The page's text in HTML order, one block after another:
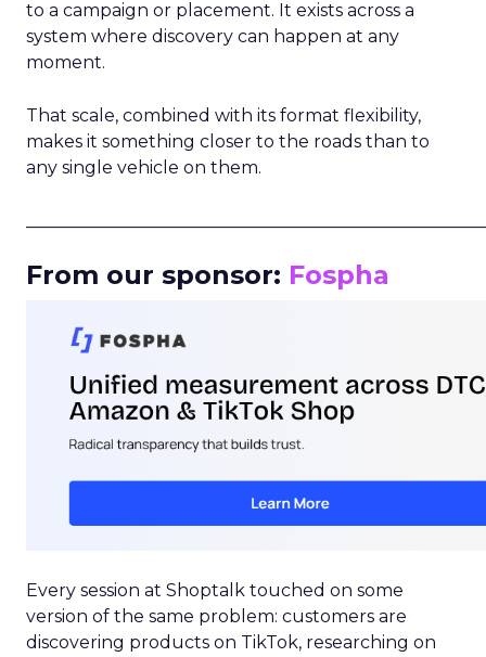
to a campaign or placement. It exists across a
system where discovery can happen at any
moment.
That scale, combined with its format flexibility,
makes it something closer to the roads than to
any single vehicle on them.
From our sponsor: Fospha
Every session at Shoptalk touched on some
version of the same problem: customers are
discovering products on TikTok, researching on